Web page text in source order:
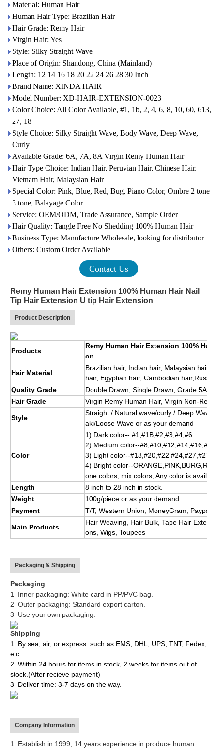
Material: Human Hair
Human Hair Type: Brazilian Hair
Hair Grade: Remy Hair
Virgin Hair: Yes
Style: Silky Straight Wave
Place of Origin: Shandong, China (Mainland)
Length: 12 14 16 18 20 22 24 26 28 30 Inch
Brand Name: XINDA HAIR
Model Number: XD-HAIR-EXTENSION-0023
Color Choice: All Color Available, #1, 1b, 2, 4, 6, 8, 10, 60, 613,
27, 18
Style Choice: Silky Straight Wave, Body Wave, Deep Wave,
Curly
Available Grade: 6A, 7A, 8A Virgin Remy Human Hair
Hair Type Choice: Indian Hair, Peruvian Hair, Chinese Hair,
Vietnam Hair, Malaysian Hair
Special Color: Pink, Blue, Red, Bug, Piano Color, Ombre 2 tone
3 tone, Balayage Color
Service: OEM/ODM, Trade Assurance, Sample Order
Hair Quality: Tangle Free No Shedding 100% Human Hair
Business Type: Manufacture Wholesale, looking for distributor
Others: Custom Order Available
Contact Us
Remy Human Hair Extension 100% Human Hair Nail
Tip Hair Extension U tip Hair Extension
Product Description
Products
Remy Human Hair Extension 100%
on
Hair Material
Brazilian hair, Indian hair, Malaysian hair,
hair, Egyptian hair, Cambodian
Quality Grade
Double Drawn, Single Drawn, Grade 5A/
Hair Grade
Virgin Remy Human Hair, Virgin Non-
Style
Straight / Natural wave/curly / Deep Wave
aki/Loose Wave or as your demand
Color
1) Dark color-- #1,#1B,#2,#3,#4,#6
2) Medium color--
3) Light color--
4) Bright color--
one colors, mix colors, Any color is
Length
8 inch to 28 inch in stock.
Weight
100g/piece or as your demand.
Payment
T/T, Western Union, MoneyGram, Paypal,
Main Products
Hair Weaving, Hair Bulk, Tape Hair
ons, Wigs, Toupees
Packaging & Shipping
Packaging
1. Inner packaging: White card in PP/PVC bag.
2. Outer packaging: Standard export carton.
3. Use your own packaging.
Shipping
1. By sea, air, or express. such as EMS, DHL, UPS, TNT, Fedex,
etc.
2. Within 24 hours for items in stock, 2 weeks for items out of
stock.(After recieve payment)
3. Deliver time: 3-7 days on the way.
Company Information
1. Establish in 1999, 14 years experience in produce human